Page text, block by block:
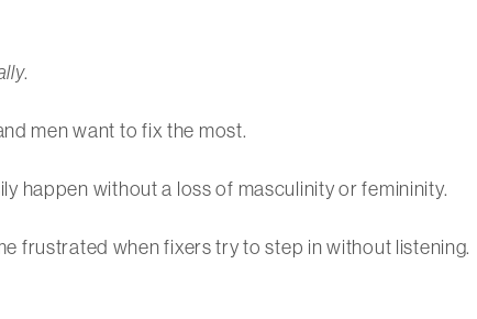
.
men want to fix the most.
happen without a loss of masculinity or femininity.
frustrated when fixers try to step in without listening.